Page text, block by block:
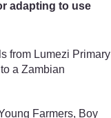
adapting to use
from Lumezi Primary
a Zambian
Farmers, Boy